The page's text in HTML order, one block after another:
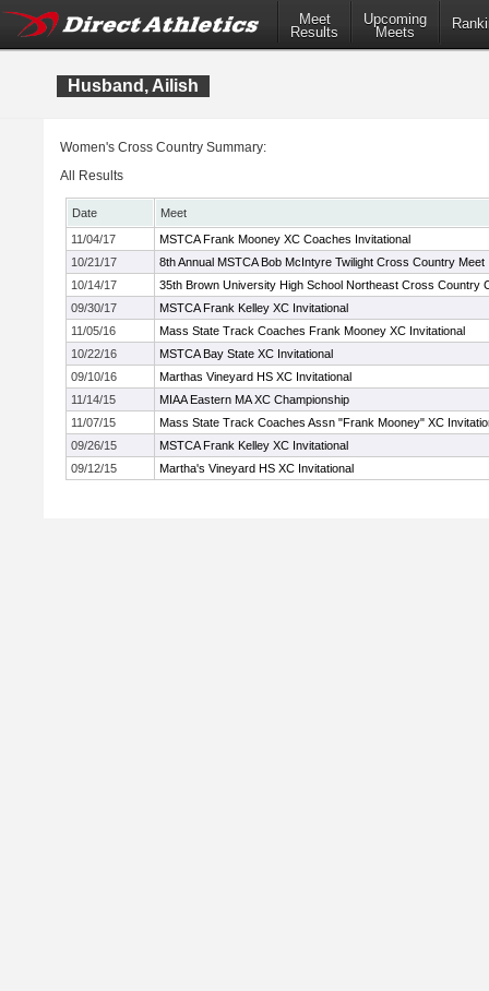
Meet
Results
Upcoming
Meets
Husband, Ailish
Women's Cross Country Summary:
All Results
Date
Meet
11/04/17
MSTCA Frank Mooney XC Coaches Invitational
10/21/17
8th Annual MSTCA Bob McIntyre Twilight Cross Country Meet
10/14/17
35th Brown University High School Northeast Cross Country
09/30/17
MSTCA Frank Kelley XC Invitational
11/05/16
Mass State Track Coaches Frank Mooney XC Invitational
10/22/16
MSTCA Bay State XC Invitational
09/10/16
Marthas Vineyard HS XC Invitational
11/14/15
MIAA Eastern MA XC Championship
11/07/15
Mass State Track Coaches Assn "Frank Mooney" XC
09/26/15
MSTCA Frank Kelley XC Invitational
09/12/15
Martha's Vineyard HS XC Invitational